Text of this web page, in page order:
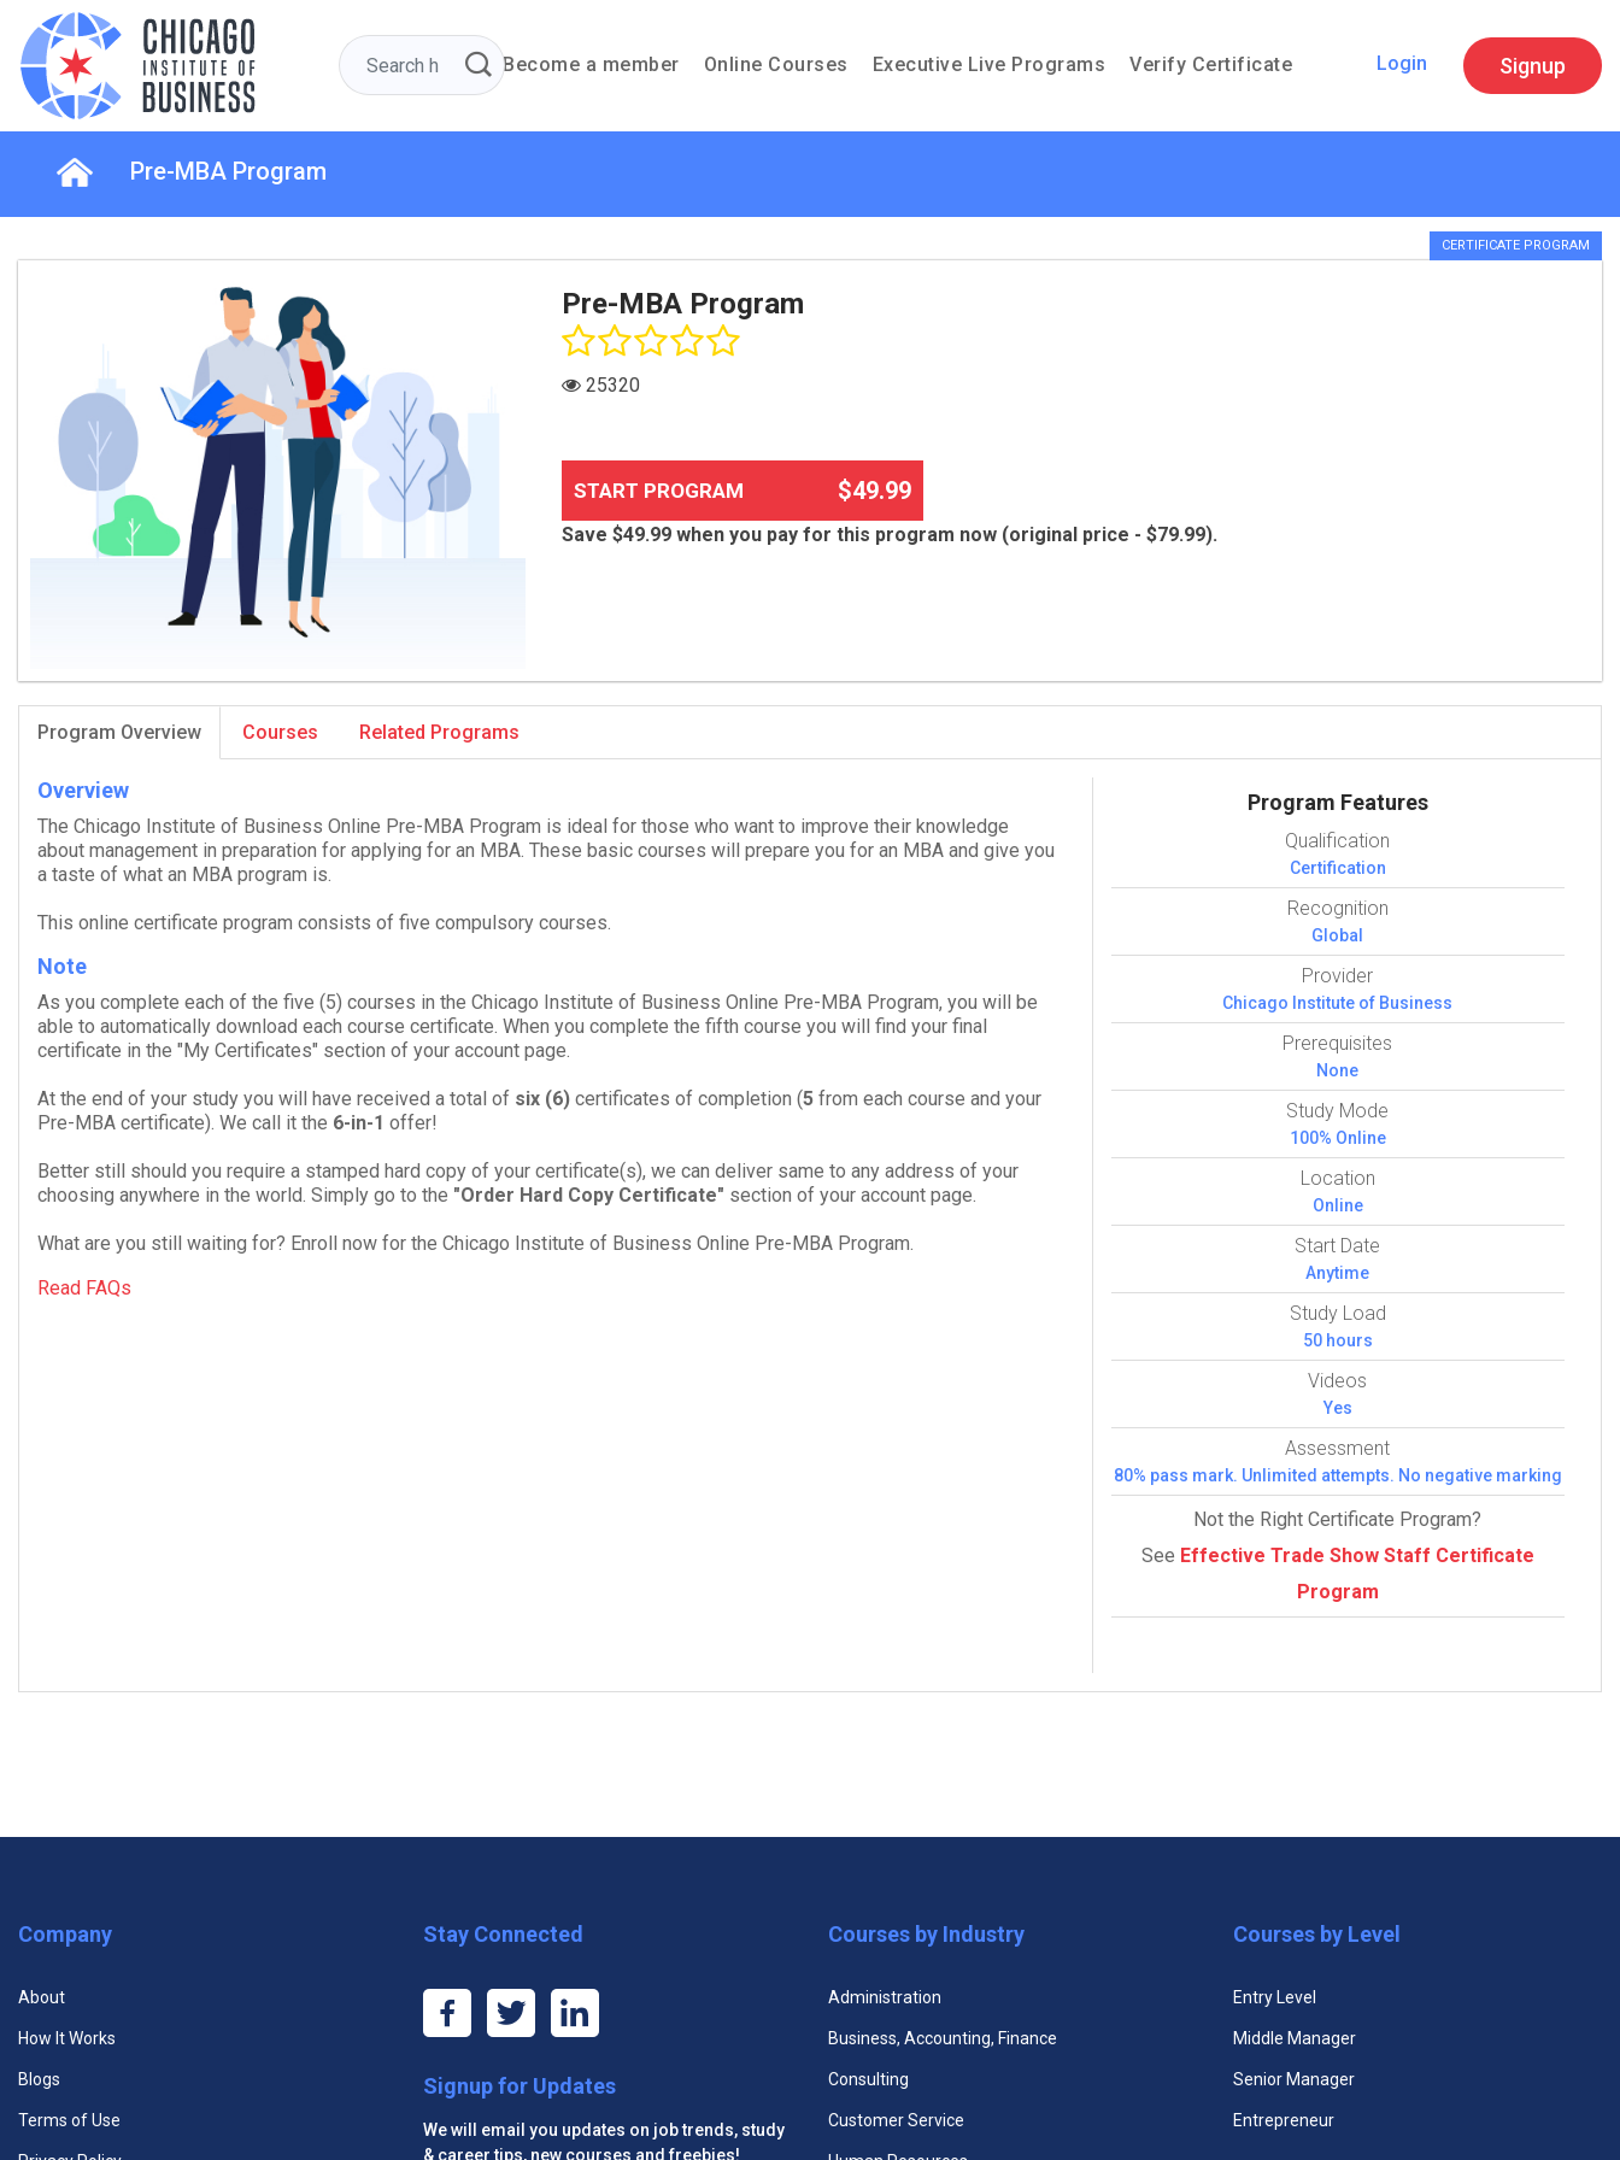
Become a member Online Courses Executive Live Programs Verify Certificate Login Signup
Pre-MBA Program
CERTIFICATE PROGRAM
Pre-MBA Program
25320
START PROGRAM $49.99
Save $49.99 when you pay for this program now (original price - $79.99).
Program Overview Courses Related Programs
Overview
The Chicago Institute of Business Online Pre-​MBA Pro­gram is ideal for those who want to improve their knowledge
about management in preparation for apply­ing for an MBA. These basic courses will pre­pare you for an MBA and give you
a taste of what an MBA pro­gram is.
This online certificate program consists of five compulsory courses.
Note
As you complete each of the five (5) courses in the Chicago Institute of Business Online Pre-MBA Pro­gram, you will be
able to auto­mat­i­cally down­load each course cer­tifi­cate. When you complete the fifth course you will find your final
certificate in the "My Certificates" section of your account page.
At the end of your study you will have received a total of six (6) cer­tifi­cates of com­ple­tion (5 from each course and your
Pre-MBA cer­tifi­cate). We call it the 6-​in-​1 offer!
Better still should you require a stamped hard copy of your certificate(s), we can deliver same to any address of your
choosing anywhere in the world. Simply go to the "Order Hard Copy Certificate" section of your account page.
What are you still waiting for? Enroll now for the Chicago Institute of Business Online Pre-MBA Pro­gram.
Read FAQs
Program Features
Qualification
Certification
Recognition
Global
Provider
Chicago Institute of Business
Prerequisites
None
Study Mode
100% Online
Location
Online
Start Date
Anytime
Study Load
50 hours
Videos
Yes
Assessment
80% pass mark. Unlimited attempts. No negative marking
Not the Right Certificate Program?
See Effective Trade Show Staff Certificate
Program
Courses:5 (5 Com­pul­sory)
Budgets and Financial Reports Course
Marketing Essentials Course
Sales Essentials Course
Company
About
How It Works
Blogs
Terms of Use
Stay Connected
Signup for Updates
We will email you updates on job trends, study
& career tips, new courses and freebies!
Courses by Industry
Administration
Business, Accounting, Finance
Consulting
Customer Service
Courses by Level
Entry Level
Middle Manager
Senior Manager
Entrepreneur